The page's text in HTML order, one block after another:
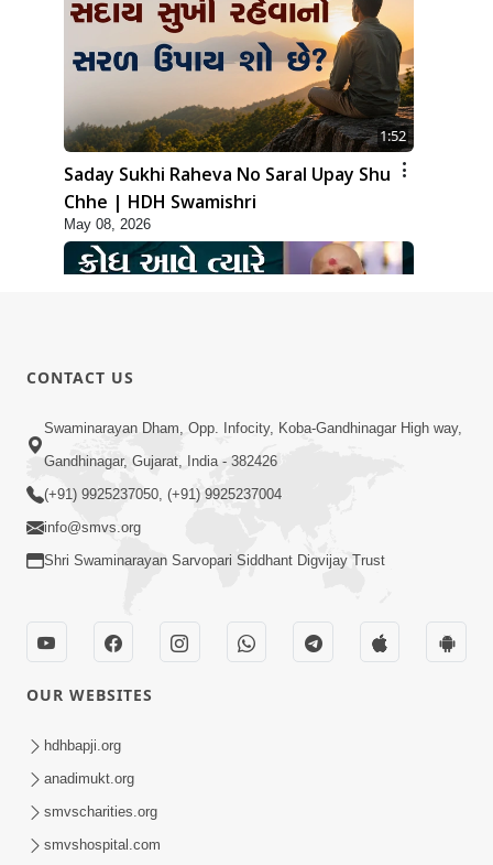
1:52
Saday Sukhi Raheva No Saral Upay Shu
Chhe | HDH Swamishri
May 08, 2026
3:24
Krodh Ave Tyare Aa Ek Vat No Khatko
Rakhjo, Nahitar | HDH Swamishri
Swami Mandir Ni Najik Rahiye Chiye
Have Paisa Thaya Chhe To... | HDH
Swamishri
CONTACT US
Swaminarayan Dham, Opp. Infocity, Koba-Gandhinagar High way,
Gandhinagar, Gujarat, India - 382426
(+91) 9925237050, (+91) 9925237004
info@smvs.org
Shri Swaminarayan Sarvopari Siddhant Digvijay Trust
OUR WEBSITES
hdhbapji.org
anadimukt.org
smvscharities.org
smvshospital.com